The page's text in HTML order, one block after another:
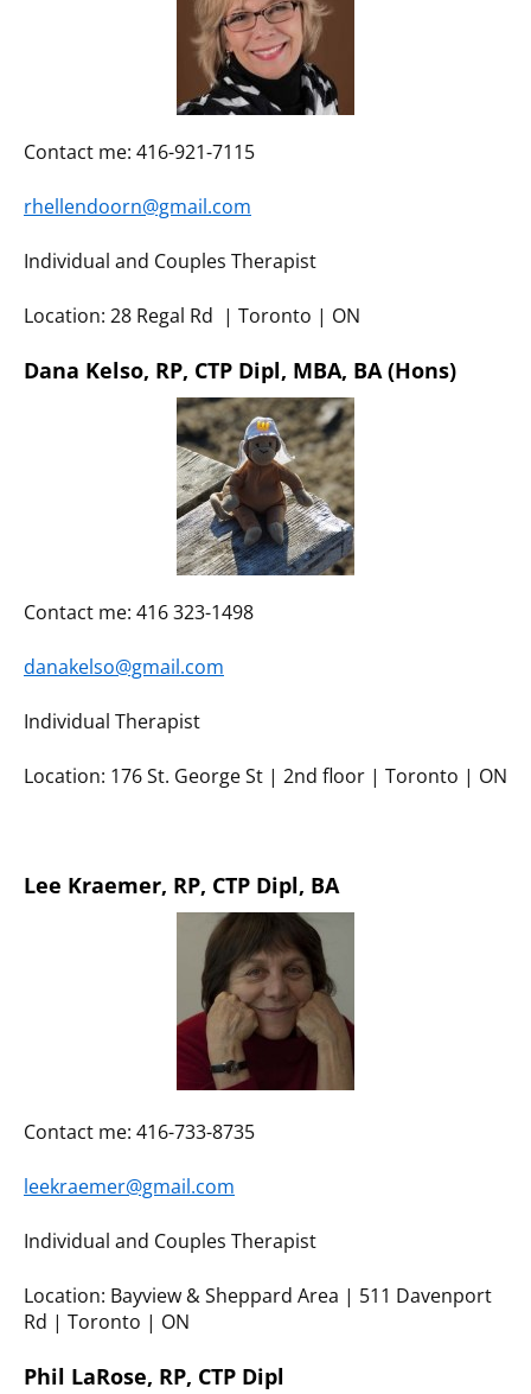
Contact me: 416-921-7115
rhellendoorn@gmail.com
Individual and Couples Therapist
Location: 28 Regal Rd | Toronto | ON
Dana Kelso, RP, CTP Dipl, MBA, BA (Hons)
Contact me: 416 323-1498
danakelso@gmail.com
Individual Therapist
Location: 176 St. George St | 2nd floor | Toronto | ON
Lee Kraemer, RP, CTP Dipl, BA
Contact me: 416-733-8735
leekraemer@gmail.com
Individual and Couples Therapist
Location: Bayview & Sheppard Area | 511 Davenport
Rd | Toronto | ON
Phil LaRose, RP, CTP Dipl